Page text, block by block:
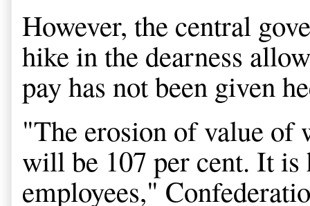
However, the central
hike in the dearness
pay has not been given
"The erosion of value of
will be 107 per cent. It
employees,"